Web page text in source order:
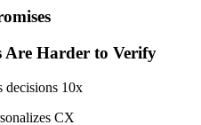
Are Harder to Verify
decisions 10x
CX